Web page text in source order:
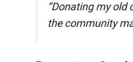
“Donating my
the community